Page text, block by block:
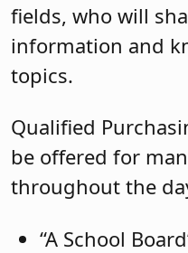
fields, who will
information and
topics.
Qualified
be offered for
throughout the
“A School